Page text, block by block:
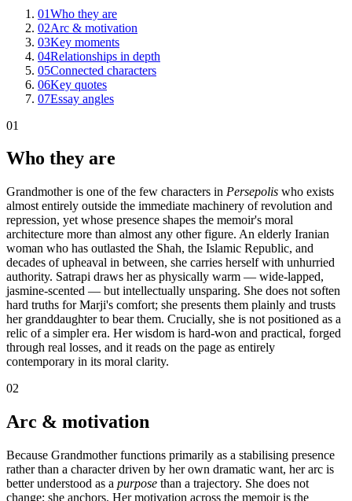
01Who they are
02Arc & motivation
03Key moments
04Relationships in depth
05Connected characters
06Key quotes
07Essay angles
01
Who they are
Grandmother is one of the few characters in Persepolis who exists
almost entirely outside the immediate machinery of revolution and
repression, yet whose presence shapes the memoir's moral
architecture more than almost any other figure. An elderly Iranian
woman who has outlasted the Shah, the Islamic Republic, and
decades of upheaval in between, she carries herself with unhurried
authority. Satrapi draws her as physically warm — wide-lapped,
jasmine-scented — but intellectually unsparing. She does not soften
hard truths for Marji's comfort; she presents them plainly and trusts
her granddaughter to bear them. Crucially, she is not positioned as a
relic of a simpler era. Her wisdom is hard-won and practical, forged
through real losses, and it reads on the page as entirely
contemporary in its moral clarity.
02
Arc & motivation
Because Grandmother functions primarily as a stabilising presence
rather than a character driven by her own dramatic want, her arc is
better understood as a purpose than a trajectory. She does not
change; she anchors. Her motivation across the memoir is the